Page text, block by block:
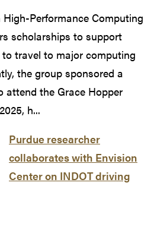
High-Performance Computing
scholarships to support
travel to major computing
the group sponsored a
attend the Grace Hopper
h...
Purdue researcher
collaborates with Envision
Center on INDOT driving